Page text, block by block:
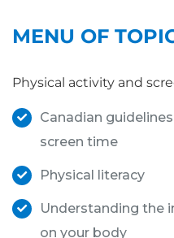
MENU OF
Physical activity and
Canadian
screen time
Physical literacy
Understanding the
on your body